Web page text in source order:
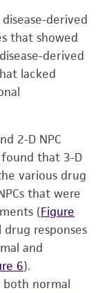
derived
that showed
derived
lacked
2-D NPC
that 3-D
various drug
that were
(Figure
responses
and
6).
both normal